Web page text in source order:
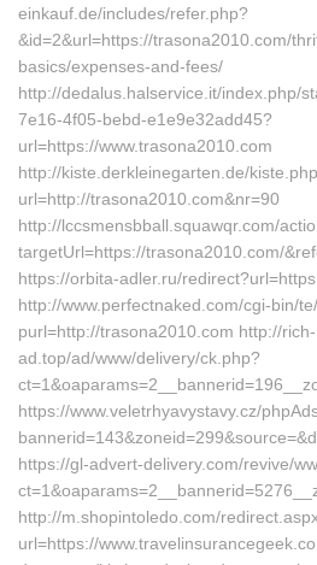
einkauf.de/includes/refer.php?
&id=2&url=https://trasona2010.com/
basics/expenses-and-fees/
http://dedalus.halservice.it/index.php/
7e16-4f05-bebd-e1e9e32add45?
url=https://www.trasona2010.com
http://kiste.derkleinegarten.de/
url=http://trasona2010.com&nr=90
http://lccsmensbball.squawqr.com/
targetUrl=https://trasona2010.com/
https://orbita-adler.ru/
http://www.perfectnaked.com/cgi-bin/
purl=http://trasona2010.com http://rich-
ad.top/ad/www/delivery/ck.php?
https://www.veletrhyavystavy.cz/
https://gl-advert-delivery.com/revive/
http://m.shopintoledo.com/
url=https://